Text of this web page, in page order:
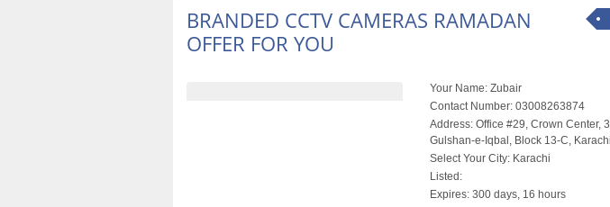
BRANDED CCTV CAMERAS RAMADAN
OFFER FOR YOU
Your Name: Zubair
Contact Number: 03008263874
Address: Office #29, Crown Center,
Gulshan-e-Iqbal, Block 13-C,
Select Your City: Karachi
Listed:
Expires: 300 days, 16 hours